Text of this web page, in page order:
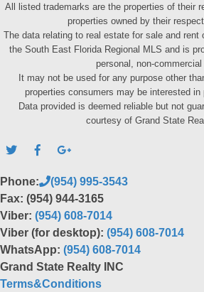
All listed trademarks are the properties of their
properties owned by their
The data relating to real estate for sale and rent
the South East Florida Regional MLS and is
personal, non-commercial
It may not be used for any purpose other
properties consumers may be interested in
Data provided is deemed reliable but not
courtesy of Grand State
Phone:
(954) 995-3543
Fax: (954) 944-3165
Viber: (954) 608-7014
Viber (for desktop): (954) 608-7014
WhatsApp: (954) 608-7014
Grand State Realty INC
Terms&Conditions